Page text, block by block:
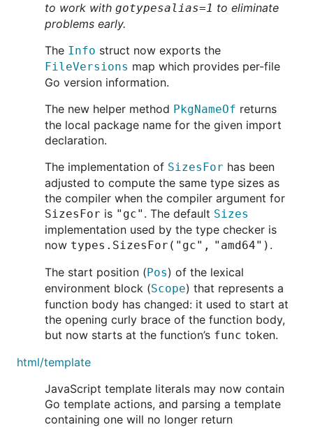
to work with gotypesalias=1 to eliminate
problems early.
The Info struct now exports the
FileVersions map which provides per-file
Go version information.
The new helper method PkgNameOf returns
the local package name for the given import
declaration.
The implementation of SizesFor has been
adjusted to compute the same type sizes as
the compiler when the compiler argument for
SizesFor is "gc" . The default Sizes
implementation used by the type checker is
now types.SizesFor("gc", "amd64") .
The start position (Pos) of the lexical
environment block (Scope) that represents a
function body has changed: it used to start at
the opening curly brace of the function body,
but now starts at the function’s func token.
html/template
JavaScript template literals may now contain
Go template actions, and parsing a template
containing one will no longer return